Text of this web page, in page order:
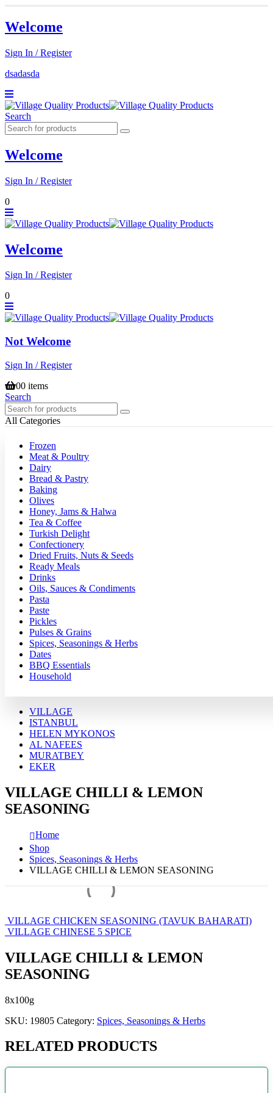
Welcome
Sign In / Register
dsadasda
Search
Welcome
Sign In / Register
0
Welcome
Sign In / Register
0
Not Welcome
Sign In / Register
00 items
Search
All Categories
Frozen
Meat & Poultry
Dairy
Bread & Pastry
Baking
Olives
Honey, Jams & Halwa
Tea & Coffee
Turkish Delight
Confectionery
Dried Fruits, Nuts & Seeds
Ready Meals
Drinks
Oils, Sauces & Condiments
Pasta
Paste
Pickles
Pulses & Grains
Spices, Seasonings & Herbs
Dates
BBQ Essentials
Household
VILLAGE
ISTANBUL
HELEN MYKONOS
AL NAFEES
MURATBEY
EKER
VILLAGE CHILLI & LEMON
SEASONING
Home
Shop
Spices, Seasonings & Herbs
VILLAGE CHILLI & LEMON SEASONING
VILLAGE CHICKEN SEASONING (TAVUK BAHARATI)
VILLAGE CHINESE 5 SPICE
VILLAGE CHILLI & LEMON
SEASONING
8x100g
SKU: 19805 Category: Spices, Seasonings & Herbs
RELATED PRODUCTS